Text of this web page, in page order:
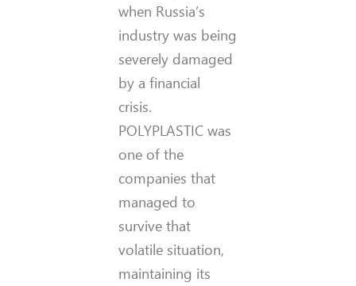
when Russia’s
industry was being
severely damaged
by a financial
crisis.
POLYPLASTIC was
one of the
companies that
managed to
survive that
volatile situation,
maintaining its